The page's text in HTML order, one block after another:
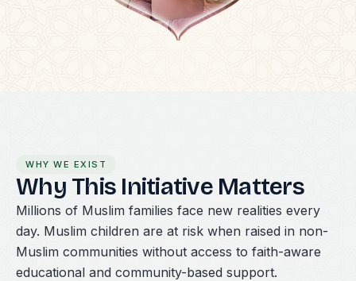
WHY WE EXIST
Why This Initiative Matters
Millions of Muslim families face new realities every
day. Muslim children are at risk when raised in non-
Muslim communities without access to faith-aware
educational and community-based support.